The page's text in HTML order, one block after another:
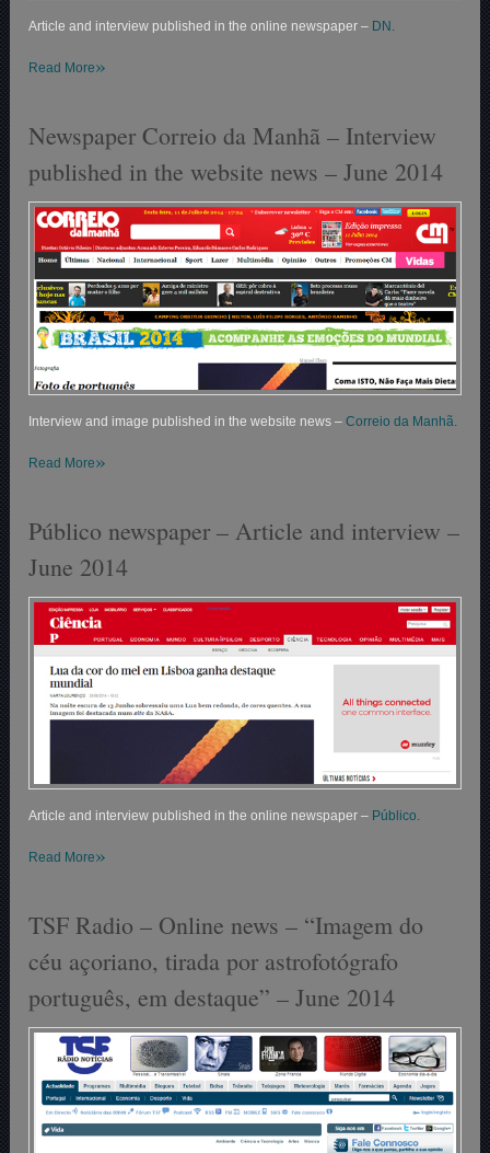
Article and interview published in the online newspaper – DN.
Read More»
Newspaper Correio da Manhã – Interview
published in the website news – June 2014
Interview and image published in the website news –Correio da Manhã.
Read More»
Público newspaper – Article and interview –
June 2014
Article and interview published in the online newspaper – Público.
Read More»
TSF Radio – Online news – “Imagem do
céu açoriano, tirada por astrofotógrafo
português, em destaque” – June 2014